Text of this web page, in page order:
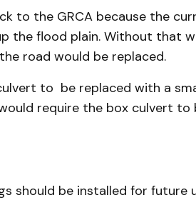
to the GRCA because the
the flood plain. Without that
road would be replaced.
to be replaced with a
require the box culvert to
should be installed for future